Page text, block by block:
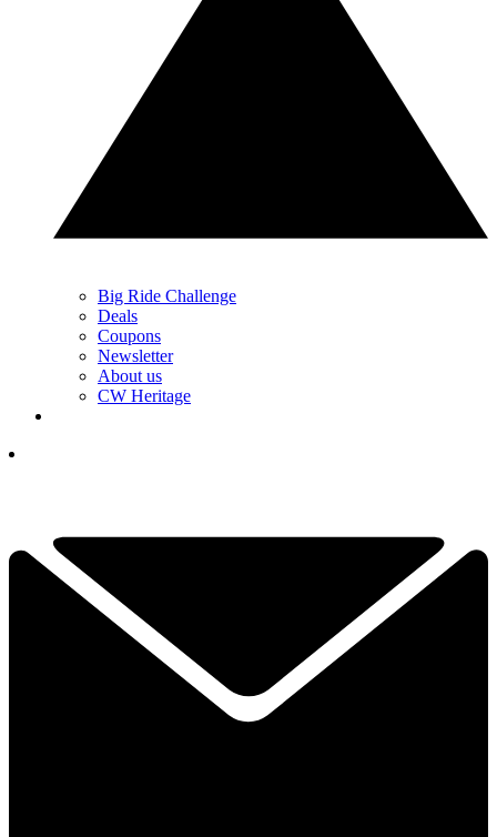
Big Ride Challenge
Deals
Coupons
Newsletter
About us
CW Heritage